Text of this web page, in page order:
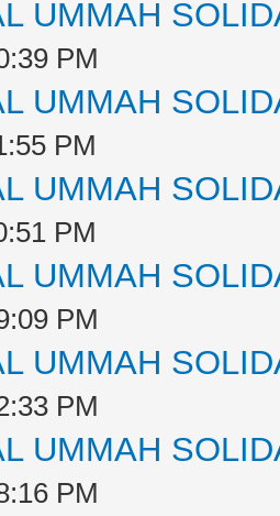
UMMAH
PM
UMMAH
PM
UMMAH
PM
UMMAH
PM
UMMAH
PM
UMMAH
PM